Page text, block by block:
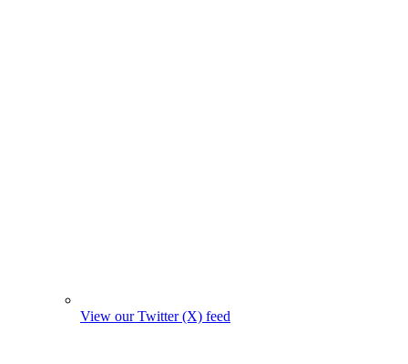
View our Twitter (X) feed